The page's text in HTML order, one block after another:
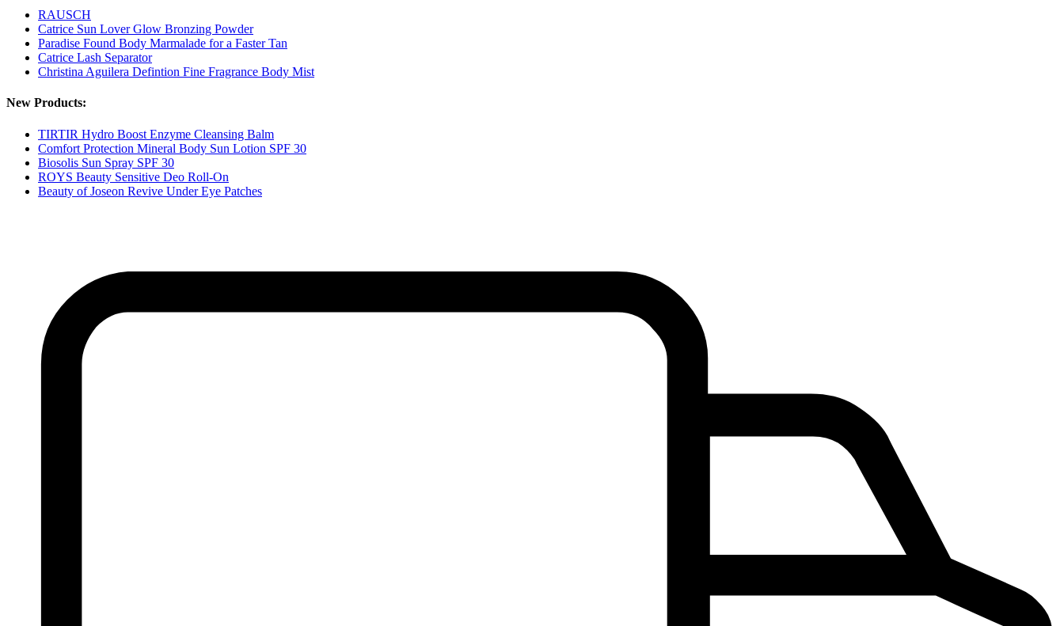
RAUSCH
Catrice Sun Lover Glow Bronzing Powder
Paradise Found Body Marmalade for a Faster Tan
Catrice Lash Separator
Christina Aguilera Defintion Fine Fragrance Body Mist
New Products:
TIRTIR Hydro Boost Enzyme Cleansing Balm
Comfort Protection Mineral Body Sun Lotion SPF 30
Biosolis Sun Spray SPF 30
ROYS Beauty Sensitive Deo Roll-On
Beauty of Joseon Revive Under Eye Patches